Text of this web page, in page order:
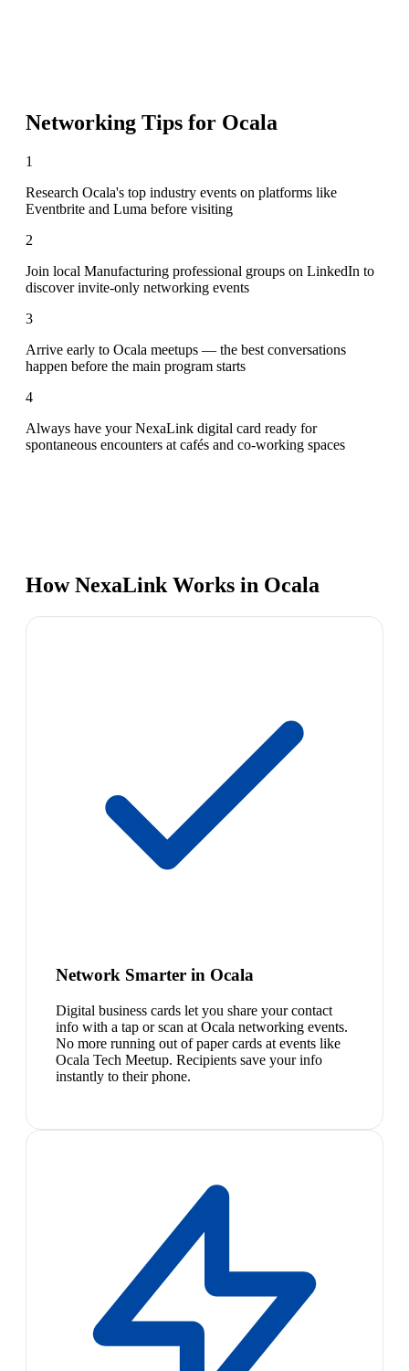
Networking Tips for Ocala
1
Research Ocala's top industry events on platforms like
Eventbrite and Luma before visiting
2
Join local Manufacturing professional groups on LinkedIn to
discover invite-only networking events
3
Arrive early to Ocala meetups — the best conversations
happen before the main program starts
4
Always have your NexaLink digital card ready for
spontaneous encounters at cafés and co-working spaces
How NexaLink Works in Ocala
Network Smarter in Ocala
Digital business cards let you share your contact
info with a tap or scan at Ocala networking events.
No more running out of paper cards at events like
Ocala Tech Meetup. Recipients save your info
instantly to their phone.